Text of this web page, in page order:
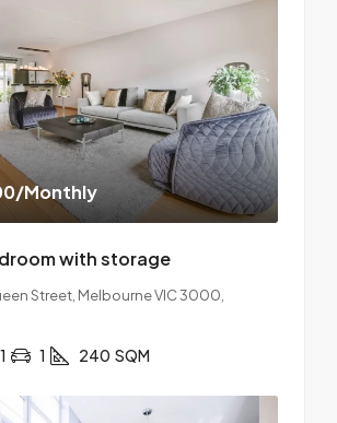
/Monthly
with storage
Street, Melbourne VIC 3000,
1 1 240 SQM